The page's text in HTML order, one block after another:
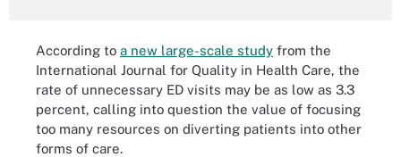
According to a new large-scale study from the
International Journal for Quality in Health Care, the
rate of unnecessary ED visits may be as low as 3.3
percent, calling into question the value of focusing
too many resources on diverting patients into other
forms of care.